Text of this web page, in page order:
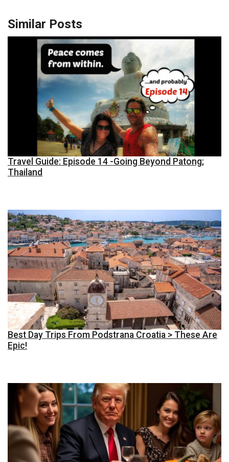
Similar Posts
Travel Guide: Episode 14 -Going Beyond Patong;
Thailand
Best Day Trips From Podstrana Croatia > These Are
Epic!